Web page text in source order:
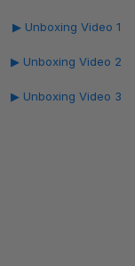
▶ Unboxing Video 1
▶ Unboxing Video 2
▶ Unboxing Video 3